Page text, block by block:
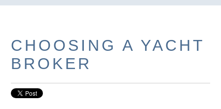
CHOOSING A YACHT
BROKER